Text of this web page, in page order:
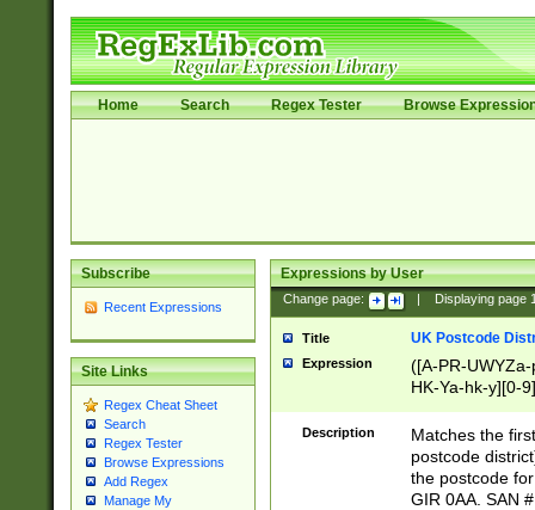
Home Search Regex Tester Browse
Subscribe
Recent Expressions
Site Links
Regex Cheat Sheet
Search
Regex Tester
Browse Expressions
Add Regex
Manage My
Expressions by User
Change page: Displaying page
Title UK Postcode
Expression
([A-PR-
HK-Ya-hk-y][0-
[A-HJKS-UWa-
Description
Matches the
postcode
the postcode
GIR 0AA. SAN